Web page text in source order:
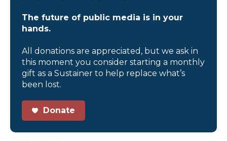
The future of public media is in your
hands.
All donations are appreciated, but we ask in
this moment you consider starting a monthly
gift as a Sustainer to help replace what’s
been lost.
Donate